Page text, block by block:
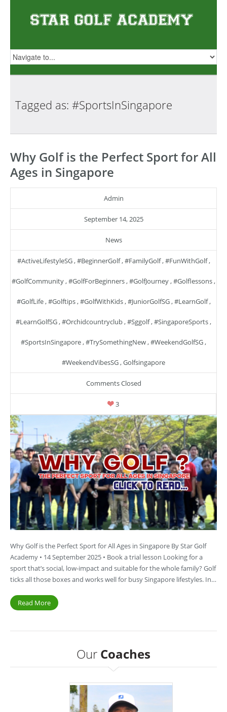
Tagged as: #SportsInSingapore
Why Golf is the Perfect Sport for All
Ages in Singapore
Admin
September 14, 2025
News
#ActiveLifestyleSG,#BeginnerGolf,#FamilyGolf,#FunWithGolf,
#GolfCommunity,#GolfForBeginners,#GolfJourney,#golflessons,
#GolfLife,#golftips,#GolfWithKids,#JuniorGolfSG,#LearnGolf,
#LearnGolfSG,#orchidcountryclub,#sggolf,#SingaporeSports,
#SportsInSingapore,#TrySomethingNew,#WeekendGolfSG,
#WeekendVibesSG,Golfsingapore
Comments Closed
3
Why Golf is the Perfect Sport for All Ages in Singapore By Star Golf
Academy • 14 September 2025 • Book a trial lesson Looking for a
sport that’s social, low-impact and suitable for the whole family? Golf
ticks all those boxes and works well for busy Singapore lifestyles. In…
Read More
Our Coaches